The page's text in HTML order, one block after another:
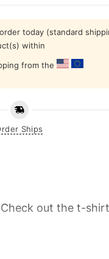
today (standard
within
from the
Ships
out the t-